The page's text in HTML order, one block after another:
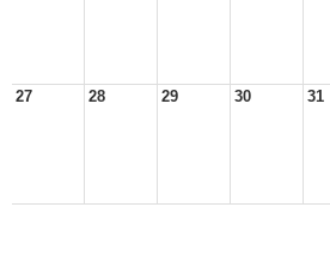
27 28 29 30 31